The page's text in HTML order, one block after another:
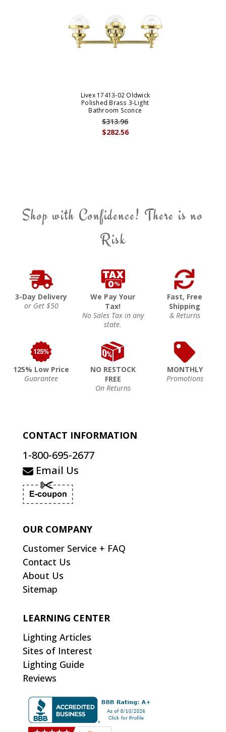
Livex 17413-02 Oldwick
Polished Brass 3-Light
Bathroom Sconce
$282.56
$313.96
Shop with Confidence! There is no
Risk
3-Day Delivery
or Get $50
We Pay Your
Tax!
No Sales Tax in any
state.
Fast, Free
Shipping
& Returns
125% Low Price
Guarantee
NO RESTOCK
FREE
On Returns
MONTHLY
Promotions
CONTACT INFORMATION
1-800-695-2677
Email Us
OUR COMPANY
Customer Service + FAQ
Contact Us
About Us
Sitemap
LEARNING CENTER
Lighting Articles
Sites of Interest
Lighting Guide
Reviews